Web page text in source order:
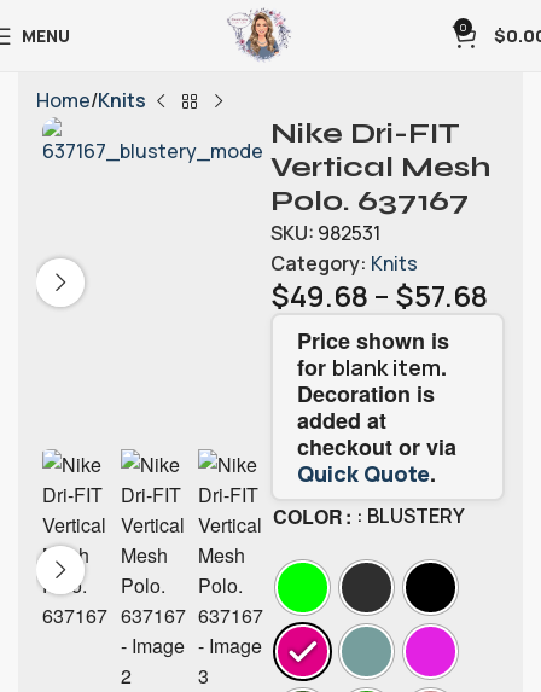
MENU 0 $
Home Knits
Nike Dri-FIT
Vertical Mesh
Polo. 637167
SKU: 982531
Category: Knits
$49.68 – $57.68
Price shown is
for blank item.
Decoration is
added at
checkout or via
Quick Quote.
COLOR : BLUSTERY